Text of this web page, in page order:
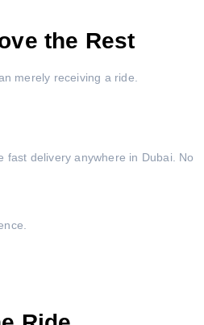
the Rest
merely receiving a ride.
fast delivery anywhere in Dubai. No